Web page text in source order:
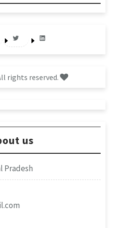
Twitter LinkedIn
rights reserved.
us
Pradesh